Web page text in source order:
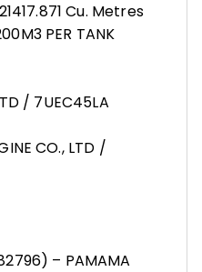
Cu. Metres
PER TANK
/ 7UEC45LA
CO., LTD /
– PAMAMA